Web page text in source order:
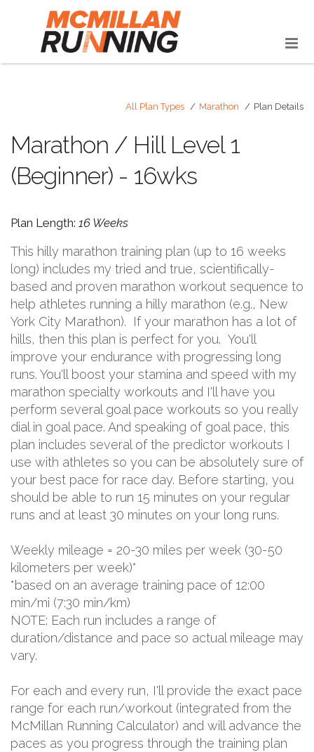
All Plan Types Marathon Plan Details
Marathon / Hill Level 1
(Beginner) - 16wks
Plan Length: 16 Weeks
This hilly marathon training plan (up to 16 weeks
long) includes my tried and true, scientifically-
based and proven marathon workout sequence to
help athletes running a hilly marathon (e.g., New
York City Marathon). If your marathon has a lot of
hills, then this plan is perfect for you. You'll
improve your endurance with progressing long
runs. You'll boost your stamina and speed with my
marathon specialty workouts and I'll have you
perform several goal pace workouts so you really
dial in goal pace. And speaking of goal pace, this
plan includes several of the predictor workouts I
use with athletes so you can be absolutely sure of
your best pace for race day. Before starting, you
should be able to run 15 minutes on your regular
runs and at least 30 minutes on your long runs.
Weekly mileage = 20-30 miles per week (30-50
kilometers per week)*
*based on an average training pace of 12:00
min/mi (7:30 min/km)
NOTE: Each run includes a range of
duration/distance and pace so actual mileage may
vary.
For each and every run, I'll provide the exact pace
range for each run/workout (integrated from the
McMillan Running Calculator) and will advance the
paces as you progress through the training plan